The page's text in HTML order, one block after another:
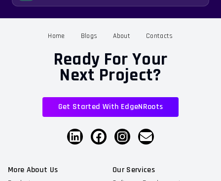
Home Blogs About Contacts
Ready For Your
Next Project?
Get Started With EdgeNRoots
More About Us Our Services